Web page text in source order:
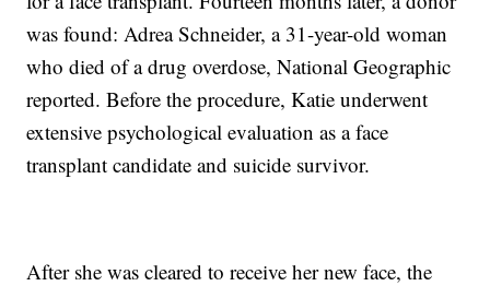
was found: Adrea Schneider, a 31-year-old woman
who died of a drug overdose, National Geographic
reported. Before the procedure, Katie underwent
extensive psychological evaluation as a face
transplant candidate and suicide survivor.
After she was cleared to receive her new face, the